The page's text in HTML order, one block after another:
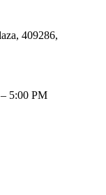
409286,
5:00 PM